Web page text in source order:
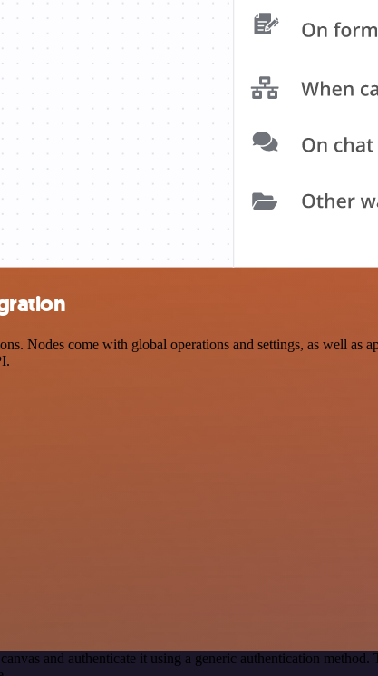
Nodes come with global operations and settings, as well as
and authenticate it using a generic authentication